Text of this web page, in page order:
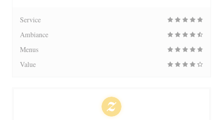
Service
Ambiance
Menus
Value